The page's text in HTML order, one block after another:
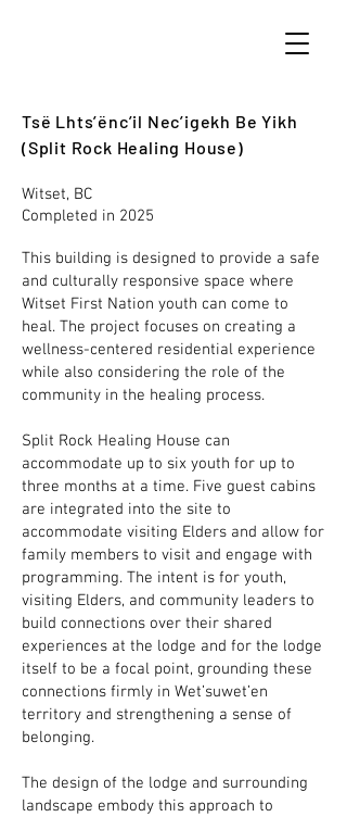
Tsë Lhts’ënc’il Nec’igekh Be Yikh
(Split Rock Healing House)
Witset, BC
Completed in 2025
This building is designed to provide a safe
and culturally responsive space where
Witset First Nation youth can come to
heal. The project focuses on creating a
wellness-centered residential experience
while also considering the role of the
community in the healing process.
Split Rock Healing House can
accommodate up to six youth for up to
three months at a time. Five guest cabins
are integrated into the site to
accommodate visiting Elders and allow for
family members to visit and engage with
programming. The intent is for youth,
visiting Elders, and community leaders to
build connections over their shared
experiences at the lodge and for the lodge
itself to be a focal point, grounding these
connections firmly in Wet’suwet’en
territory and strengthening a sense of
belonging.
The design of the lodge and surrounding
landscape embody this approach to